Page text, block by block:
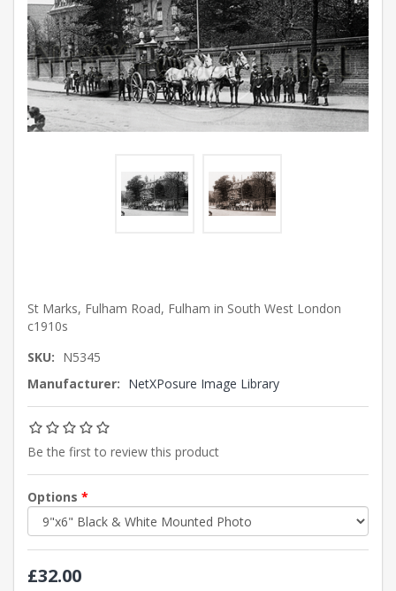
St Marks, Fulham Road, Fulham in South West London
c1910s
SKU: N5345
Manufacturer: NetXPosure Image Library
Be the first to review this product
Options *
£32.00